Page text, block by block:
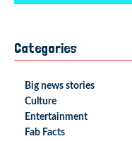
Categories
Big news stories
Culture
Entertainment
Fab Facts